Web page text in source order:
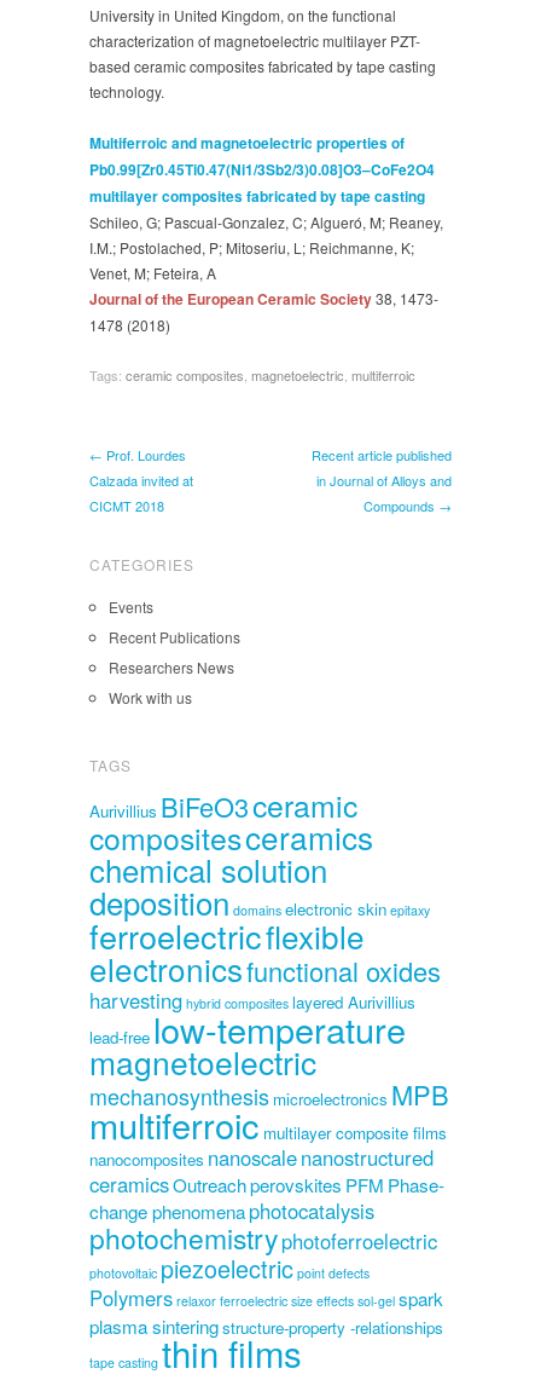
ceramic
Society
University in United Kingdom, on the functional
characterization of magnetoelectric multilayer PZT-
based ceramic composites fabricated by tape casting
technology.
Multiferroic and magnetoelectric properties of
Pb0.99[Zr0.45Ti0.47(Ni1/3Sb2/3)0.08]O3–CoFe2O4
multilayer composites fabricated by tape casting
Schileo, G; Pascual-Gonzalez, C; Algueró, M; Reaney,
I.M.; Postolached, P; Mitoseriu, L; Reichmanne, K;
Venet, M; Feteira, A
Journal of the European Ceramic Society38, 1473-
1478 (2018)
Tags: ceramic composites, magnetoelectric, multiferroic
← Prof. Lourdes
Calzada invited at
CICMT 2018
Recent article published
in Journal of Alloys and
Compounds →
CATEGORIES
Events
Recent Publications
Researchers News
Work with us
TAGS
Aurivillius BiFeO3ceramic
compositesceramics
chemical solution
deposition domains electronic skin epitaxy
ferroelectricflexible
electronicsfunctional oxides
harvesting hybrid composites layered Aurivillius
lead-free low-temperature
magnetoelectric
mechanosynthesis microelectronics MPB
multiferroic multilayer composite films
nanocomposites nanoscalenanostructured
ceramicsOutreachperovskites PFM Phase-
change phenomenaphotocatalysis
photochemistryphotoferroelectric
photovoltaic piezoelectric point defects
Polymers relaxor ferroelectric size effects sol-gel spark
plasma sinteringstructure-property -relationships
tape casting thin films